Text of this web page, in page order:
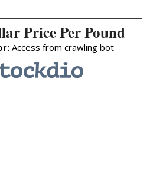
Price Per Pound